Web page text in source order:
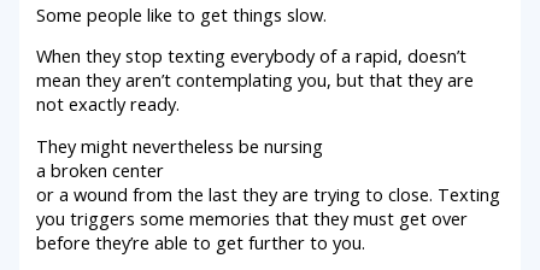
Some people like to get things slow.
When they stop texting everybody of a rapid, doesn’t
mean they aren’t contemplating you, but that they are
not exactly ready.
They might nevertheless be nursing
a broken center
or a wound from the last they are trying to close. Texting
you triggers some memories that they must get over
before they’re able to get further to you.